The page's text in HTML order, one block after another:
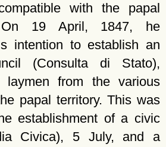
with the papal
On 19 April, 1847, he
intention to establish an
(Consulta di Stato),
laymen from the various
papal territory. This was
establishment of a civic
Civica), 5 July, and a